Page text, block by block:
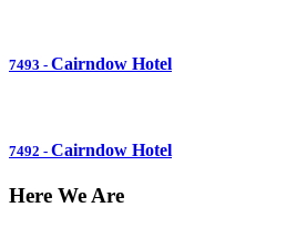
7493 - Cairndow Hotel
7492 - Cairndow Hotel
Here We Are